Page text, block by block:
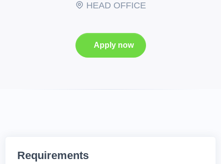
HEAD OFFICE
Apply now
Requirements